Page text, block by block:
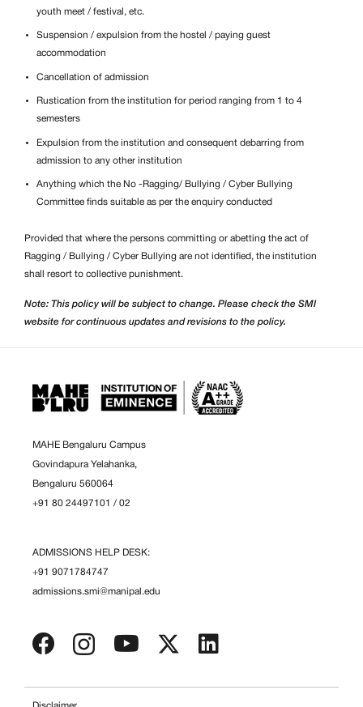
youth meet / festival, etc.
Suspension / expulsion from the hostel / paying guest
accommodation
Cancellation of admission
Rustication from the institution for period ranging from 1 to 4
semesters
Expulsion from the institution and consequent debarring from
admission to any other institution
Anything which the No -Ragging/ Bullying / Cyber Bullying
Committee finds suitable as per the enquiry conducted
Provided that where the persons committing or abetting the act of
Ragging / Bullying / Cyber Bullying are not identified, the institution
shall resort to collective punishment.
Note: This policy will be subject to change. Please check the SMI
website for continuous updates and revisions to the policy.
MAHE Bengaluru Campus
Govindapura Yelahanka,
Bengaluru 560064
+91 80 24497101 / 02
ADMISSIONS HELP DESK:
+91 9071784747
admissions.smi@manipal.edu